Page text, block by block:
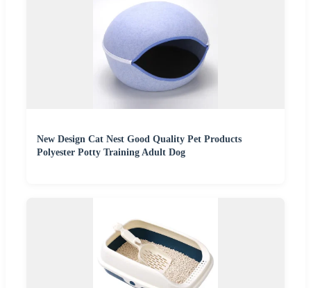
New Design Cat Nest Good Quality Pet Products
Polyester Potty Training Adult Dog